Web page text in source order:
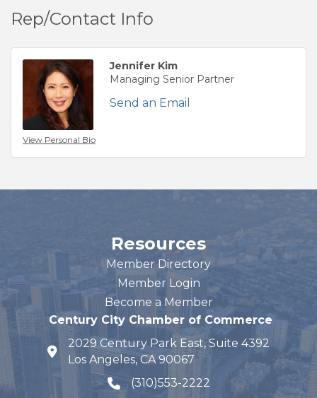
Rep/Contact Info
View Personal Bio
Jennifer Kim
Managing Senior Partner
Send an Email
Resources
Member Directory
Member Login
Become a Member
Century City Chamber of Commerce
map and address
2029 Century Park East, Suite 4392
Los Angeles, CA 90067
phone number
(310)553-2222